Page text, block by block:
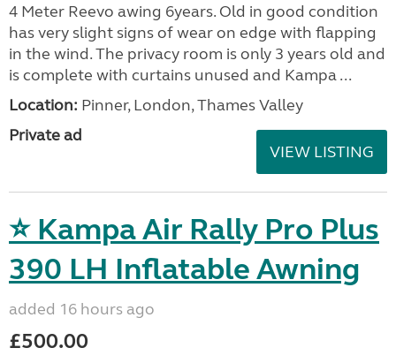
4 Meter Reevo awing 6years. Old in good condition
has very slight signs of wear on edge with flapping
in the wind. The privacy room is only 3 years old and
is complete with curtains unused and Kampa ...
Location: Pinner, London, Thames Valley
Private ad
VIEW LISTING
⭐ Kampa Air Rally Pro Plus
390 LH Inflatable Awning
added 16 hours ago
£500.00